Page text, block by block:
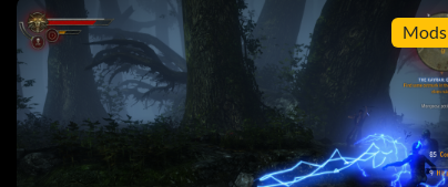
skills (unlocked at level 6-7 by putting points into
distances (level 1 is %100 and level 2 is %200).
pull out Geralt's sword and begin to roll. This will get
it right, you can roll without pausing in between
Mods